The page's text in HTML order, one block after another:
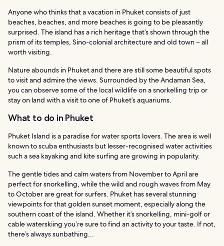
Anyone who thinks that a vacation in Phuket consists of just
beaches, beaches, and more beaches is going to be pleasantly
surprised. The island has a rich heritage that’s shown through the
prism of its temples, Sino-colonial architecture and old town – all
worth visiting.
Nature abounds in Phuket and there are still some beautiful spots
to visit and admire the views. Surrounded by the Andaman Sea,
you can observe some of the local wildlife on a snorkelling trip or
stay on land with a visit to one of Phuket’s aquariums.
What to do in Phuket
Phuket Island is a paradise for water sports lovers. The area is well
known to scuba enthusiasts but lesser-recognised water activities
such a sea kayaking and kite surfing are growing in popularity.
The gentle tides and calm waters from November to April are
perfect for snorkelling, while the wild and rough waves from May
to October are great for surfers. Phuket has several stunning
viewpoints for that golden sunset moment, especially along the
southern coast of the island. Whether it’s snorkelling, mini-golf or
cable waterskiing you’re sure to find an activity to your taste. If not,
there’s always sunbathing...